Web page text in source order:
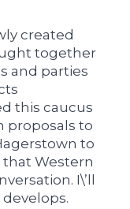
created
together
and parties
this caucus
proposals to
to
that Western
I\’ll